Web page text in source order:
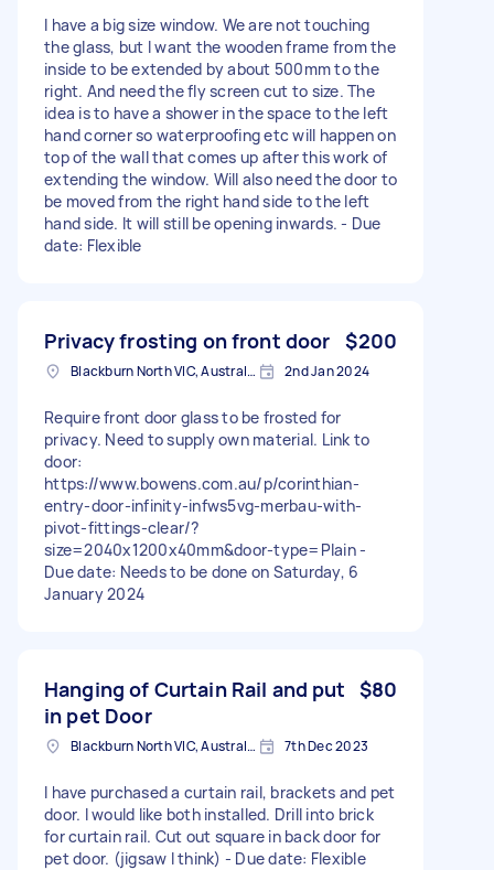
I have a big size window. We are not touching
the glass, but I want the wooden frame from the
inside to be extended by about 500mm to the
right. And need the fly screen cut to size. The
idea is to have a shower in the space to the left
hand corner so waterproofing etc will happen on
top of the wall that comes up after this work of
extending the window. Will also need the door to
be moved from the right hand side to the left
hand side. It will still be opening inwards. - Due
date: Flexible
Privacy frosting on front door $200
Blackburn North VIC, Australia 2nd Jan 2024
Require front door glass to be frosted for
privacy. Need to supply own material. Link to
door:
https://www.bowens.com.au/p/corinthian-
entry-door-infinity-infws5vg-merbau-with-
pivot-fittings-clear/?
size=2040x1200x40mm&door-type=Plain -
Due date: Needs to be done on Saturday, 6
January 2024
Hanging of Curtain Rail and put
in pet Door
$80
Blackburn North VIC, Australia 7th Dec 2023
I have purchased a curtain rail, brackets and pet
door. I would like both installed. Drill into brick
for curtain rail. Cut out square in back door for
pet door. (jigsaw I think) - Due date: Flexible